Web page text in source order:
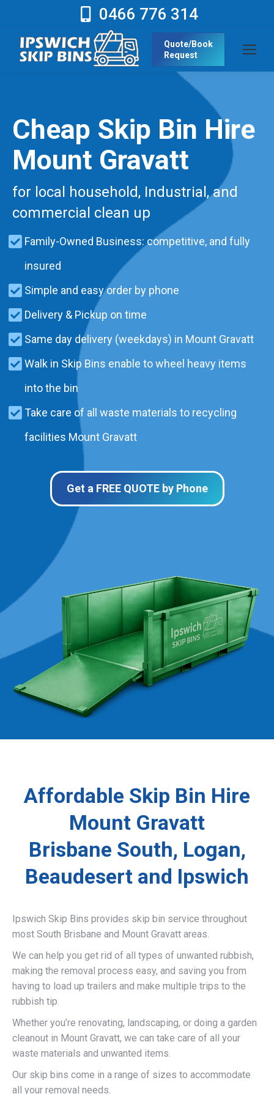
0466 776 314
Quote/Book
Request
Cheap Skip Bin Hire
Mount Gravatt
for local household, Industrial, and
commercial clean up
Family-Owned Business: competitive, and fully
insured
Simple and easy order by phone
Delivery & Pickup on time
Same day delivery (weekdays) in Mount Gravatt
Walk in Skip Bins enable to wheel heavy items
into the bin
Take care of all waste materials to recycling
facilities Mount Gravatt
Get a FREE QUOTE by Phone
Affordable Skip Bin Hire
Mount Gravatt
Brisbane South, Logan,
Beaudesert and Ipswich
Ipswich Skip Bins provides skip bin service throughout
most South Brisbane and Mount Gravatt areas.
We can help you get rid of all types of unwanted rubbish,
making the removal process easy, and saving you from
having to load up trailers and make multiple trips to the
rubbish tip.
Whether you’re renovating, landscaping, or doing a garden
cleanout in Mount Gravatt, we can take care of all your
waste materials and unwanted items.
Our skip bins come in a range of sizes to accommodate
all your removal needs.